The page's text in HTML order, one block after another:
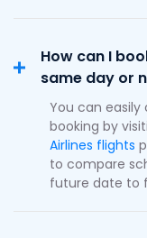
How can I
same day or
You can
booking by
Airlines flights
to compare
future date to